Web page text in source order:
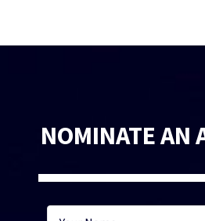
NOMINATE AN